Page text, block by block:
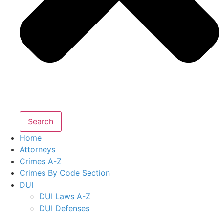
Search
Home
Attorneys
Crimes A-Z
Crimes By Code Section
DUI
DUI Laws A-Z
DUI Defenses